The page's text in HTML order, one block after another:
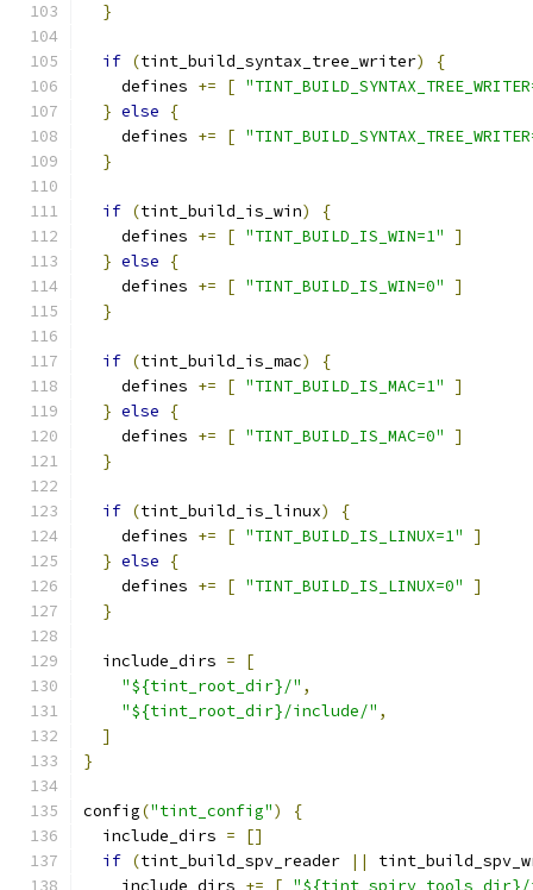
}
if (tint_build_syntax_tree_writer)
{
    defines
+= [
} else
{
    defines
+= [
}
if (tint_build_is_win)
{
    defines
+= [ "TINT_BUILD_IS_WIN=1"
]
} else
{
    defines
+= [ "TINT_BUILD_IS_WIN=0"
]
}
if (tint_build_is_mac)
{
    defines
+= [ "TINT_BUILD_IS_MAC=1"
]
} else
{
    defines
+= [ "TINT_BUILD_IS_MAC=0"
]
}
if (tint_build_is_linux)
{
    defines
+= [ "TINT_BUILD_IS_LINUX=1"
]
} else
{
    defines
+= [ "TINT_BUILD_IS_LINUX=0"
]
}
  include_dirs
=
[
"${tint_root_dir}/" ,
"${tint_root_dir}/include/" ,
]
}
config("tint_config")
{
  include_dirs
=
[]
if (tint_build_spv_reader ||
    include_dirs
+= [